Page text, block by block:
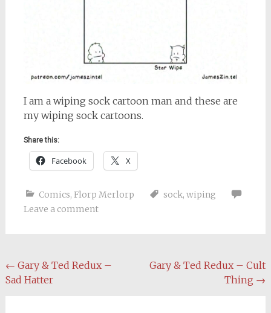
I am a wiping sock cartoon man and these are
my wiping sock cartoons.
Share this:
Facebook X
Comics, Florp Merlorp sock, wiping
Leave a comment
Post
navigation
← Gary & Ted Redux –
Sad Hatter
Gary & Ted Redux – Cult
Thing →